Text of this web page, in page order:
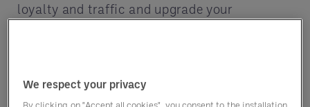
loyalty and traffic and upgrade your
optimizations, get in on what’s next!
We respect your privacy
By clicking on "Accept all cookies", you consent to the installation